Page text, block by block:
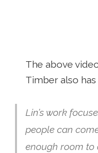
The above
Timber also
Lin’s work
people can
enough room to